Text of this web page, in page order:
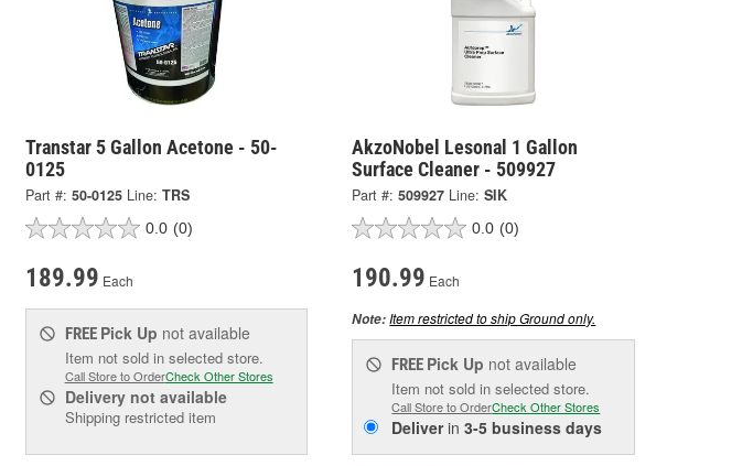
Transtar 5 Gallon Acetone - 50-
0125
Part #: 50-0125 Line: TRS
0.0 (0)
189.99 Each
FREE Pick Up not available
Item not sold in selected store.
Call Store to OrderCheck Other Stores
Deliverynot available
Shipping restricted item
AkzoNobel Lesonal 1 Gallon
Surface Cleaner - 509927
Part #: 509927 Line: SIK
0.0 (0)
190.99 Each
Note:Item restricted to ship Ground only.
FREE Pick Up not available
Item not sold in selected store.
Call Store to OrderCheck Other Stores
Deliverin3-5 business days